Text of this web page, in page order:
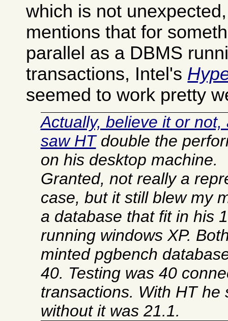
which is not
mentions that for
parallel as a DBMS
transactions, Intel's
seemed to work pretty
Actually, believe it or
saw HTdouble the
on his desktop machine.
Granted, not really a
case, but it still blew my
a database that fit in his
running windows XP.
minted pgbench
40. Testing was 40
transactions. With HT he
without it was 21.1.